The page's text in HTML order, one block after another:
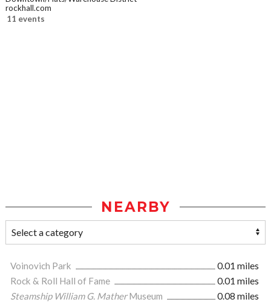
rockhall.com
11 events
NEARBY
Voinovich Park
0.01 miles
Rock & Roll Hall of Fame
0.01 miles
Steamship William G. MatherMuseum
0.08 miles